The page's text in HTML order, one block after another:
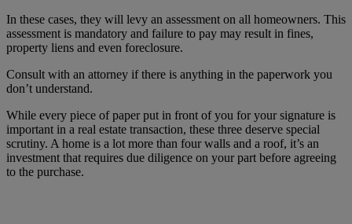
In these cases, they will levy an assessment on all homeowners. This
assessment is mandatory and failure to pay may result in fines,
property liens and even foreclosure.
Consult with an attorney if there is anything in the paperwork you
don’t understand.
While every piece of paper put in front of you for your signature is
important in a real estate transaction, these three deserve special
scrutiny. A home is a lot more than four walls and a roof, it’s an
investment that requires due diligence on your part before agreeing
to the purchase.